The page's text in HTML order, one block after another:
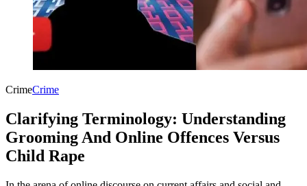
CrimeCrime
Clarifying Terminology: Understanding
Grooming And Online Offences Versus
Child Rape